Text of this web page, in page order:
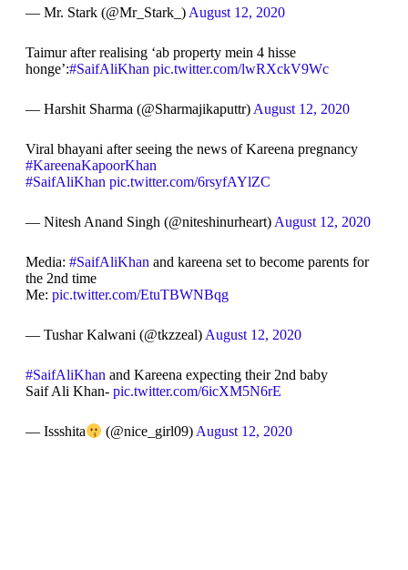
— Mr. Stark (@Mr_Stark_)August 12, 2020
Taimur after realising ‘ab property mein 4 hisse
honge’:#SaifAliKhan pic.twitter.com/lwRXckV9Wc
— Harshit Sharma (@Sharmajikaputtr)August 12, 2020
Viral bhayani after seeing the news of Kareena pregnancy
#KareenaKapoorKhan
#SaifAliKhan pic.twitter.com/6rsyfAYlZC
— Nitesh Anand Singh (@niteshinurheart)August 12, 2020
Media: #SaifAliKhanand kareena set to become parents for
the 2nd time
Me: pic.twitter.com/EtuTBWNBqg
— Tushar Kalwani (@tkzzeal)August 12, 2020
#SaifAliKhanand Kareena expecting their 2nd baby
Saif Ali Khan- pic.twitter.com/6icXM5N6rE
— Issshita (@nice_girl09)August 12, 2020